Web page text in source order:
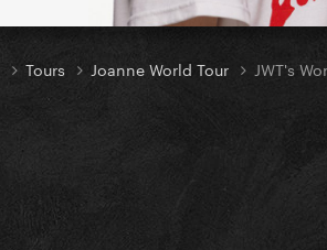
Tours Joanne World Tour JWT's